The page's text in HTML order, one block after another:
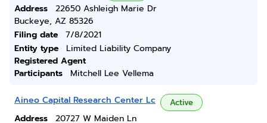
Address
22650 Ashleigh Marie Dr
Buckeye, AZ 85326
Filing date
7/8/2021
Entity type
Limited Liability Company
Registered Agent
Participants
Mitchell Lee Vellema
Aineo Capital Research Center Lc Active
Address 20727 W Maiden Ln